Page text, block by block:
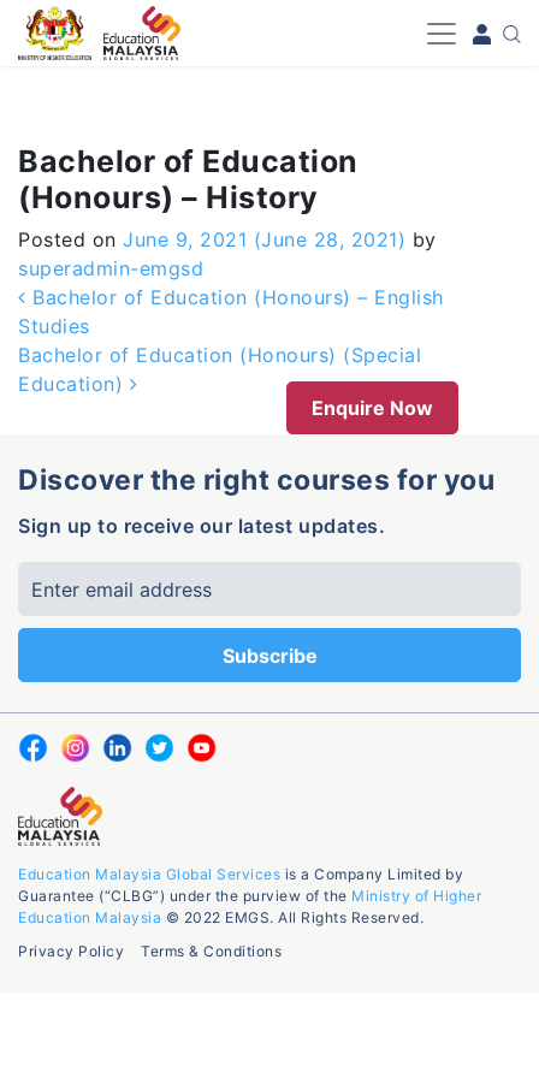
-->
Bachelor of Education
(Honours) – History
Posted on June 9, 2021 (June 28, 2021) by
superadmin-emgsd
Post navigation
Bachelor of Education (Honours) – English
Studies
Bachelor of Education (Honours) (Special
Education)
Enquire Now
Discover the right courses for you
Sign up to receive our latest updates.
Education Malaysia Global Services is a Company Limited by
Guarantee (“CLBG”) under the purview of the Ministry of Higher
Education Malaysia © 2022 EMGS. All Rights Reserved.
Privacy Policy
Terms & Conditions